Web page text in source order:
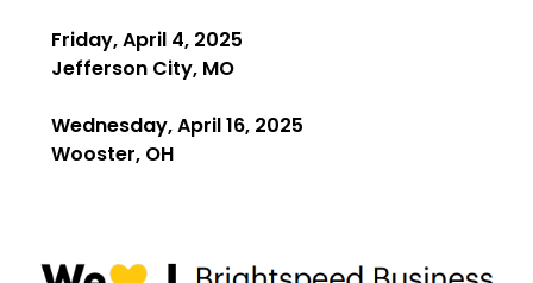
Friday, April 4, 2025
Jefferson City, MO
Wednesday, April 16, 2025
Wooster, OH